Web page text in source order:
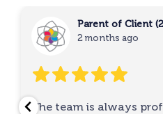
Parent of Client
2 months ago
The team is always